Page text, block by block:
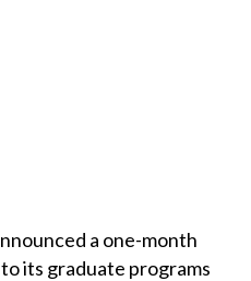
a one-month
its graduate programs